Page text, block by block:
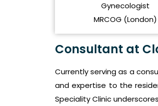
Gynecologist
MRCOG (London)
Consultant at
Currently serving as a
and expertise to the
Speciality Clinic